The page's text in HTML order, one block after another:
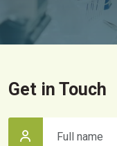
Get in Touch